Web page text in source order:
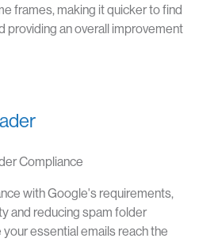
frames, making it quicker to find
providing an overall improvement
Compliance
with Google's requirements,
and reducing spam folder
essential emails reach the